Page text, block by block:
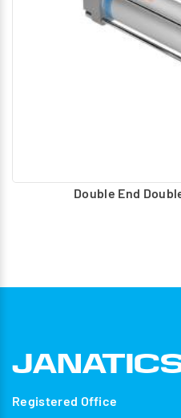
Double End
Registered Office